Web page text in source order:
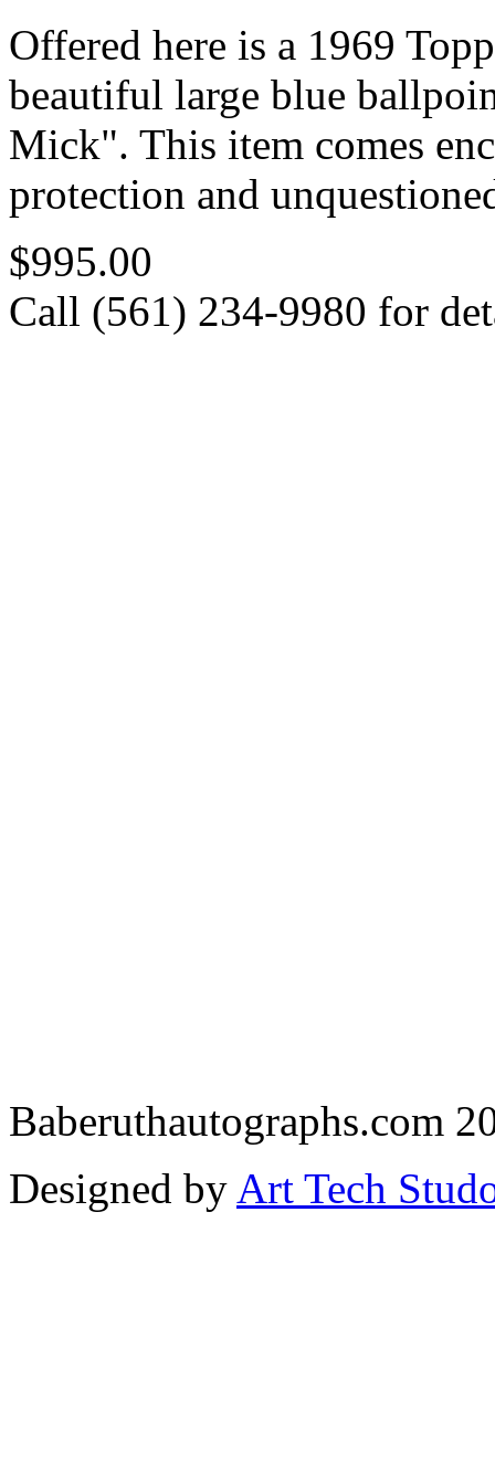
Offered here is a 1969
beautiful large blue
Mick". This item comes
protection and
$995.00
Call (561) 234-9980 for
Baberuthautographs.com
Designed by Art Tech